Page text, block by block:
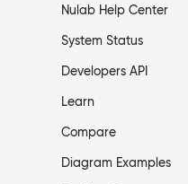
Nulab Help Center
System Status
Developers API
Learn
Compare
Diagram Examples